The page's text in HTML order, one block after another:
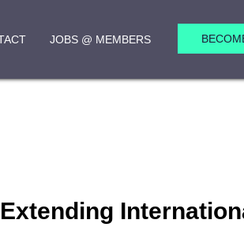
JOBS @ MEMBERS